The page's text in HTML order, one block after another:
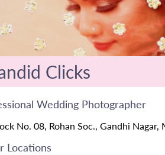
Clicks
Wedding Photographer
No. 08, Rohan Soc., Gandhi Nagar,
Locations